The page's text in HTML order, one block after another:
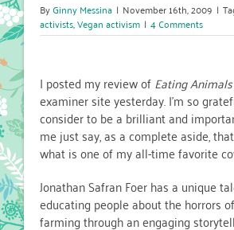
ByGinny Messina | November 16th, 2009 |
activists,Vegan activism | 4 Comments
I posted my review ofEating Animals
examiner site yesterday. I’m so
consider to be a brilliant and
me just say, as a complete aside,
what is one of my all-time favorite
Jonathan Safran Foer has a unique
educating people about the horrors
farming through an engaging